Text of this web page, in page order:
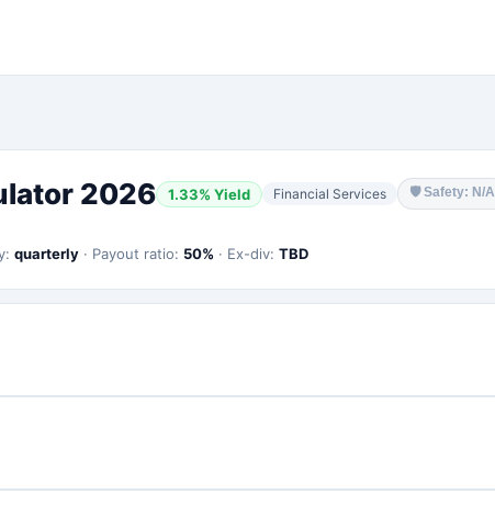
2026 1.33% Yield Financial Services 🛡Safety: N/A
quarterly · Payout ratio: 50% · Ex-div: TBD